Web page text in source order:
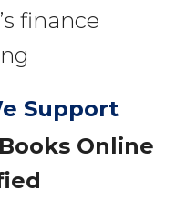
finance
Support
Online